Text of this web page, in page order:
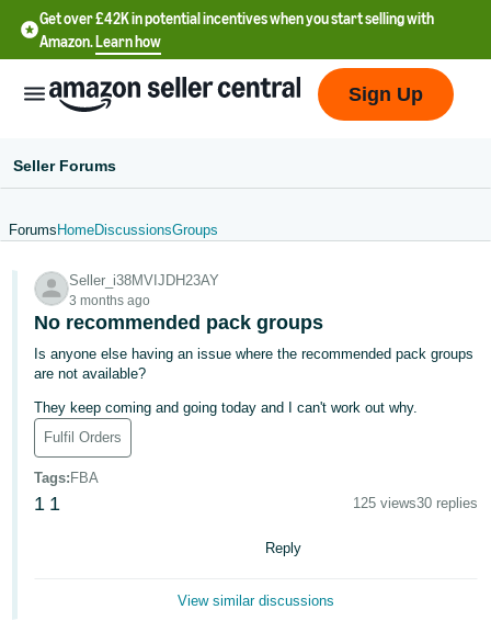
Get over £42K in potential incentives when you start selling with
Amazon.Learn how
文
-
文
-
TW
Sign Up
Seller Forums
Forums HomeDiscussionsGroups
Seller_i38MVIJDH23AY
3 months ago
No recommended pack groups
Is anyone else having an issue where the recommended pack groups
are not available?
They keep coming and going today and I can't work out why.
Fulfil Orders
Tags: FBA
1 1 125 views30 replies
Reply
View similar discussions